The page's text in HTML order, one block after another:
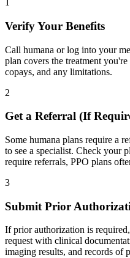
Verify Your Benefits
Call humana or log into your
plan covers the treatment
copays, and any limitations.
2
Get a Referral (If
Some humana plans require a
to see a specialist. Check your
require referrals, PPO plans
3
Submit Prior
If prior authorization is
request with clinical
imaging results, and records of